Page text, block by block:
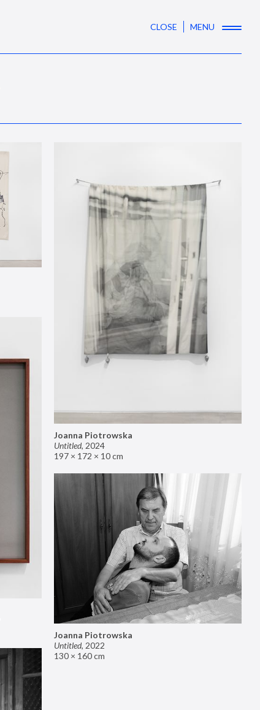
CLOSE MENU
Joanna Piotrowska
Untitled, 2024
197 × 172 × 10 cm
Joanna Piotrowska
Untitled, 2022
130 × 160 cm